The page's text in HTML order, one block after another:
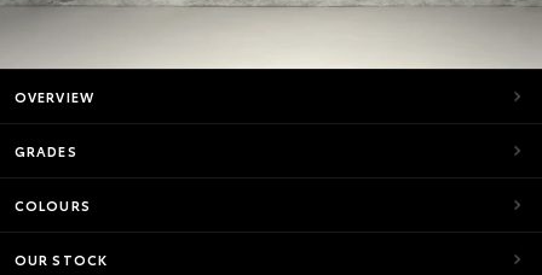
OVERVIEW
GRADES
COLOURS
OUR STOCK